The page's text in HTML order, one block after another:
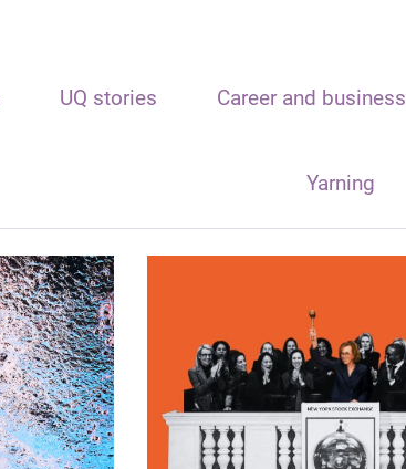
UQ stories Career and business
Yarning